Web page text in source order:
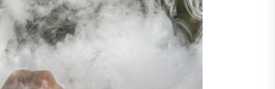
Krabi Resort Features
Spaces for Stress-
Stays
Ship Experiences
Comfortable Coastal
and Exceptional Guest